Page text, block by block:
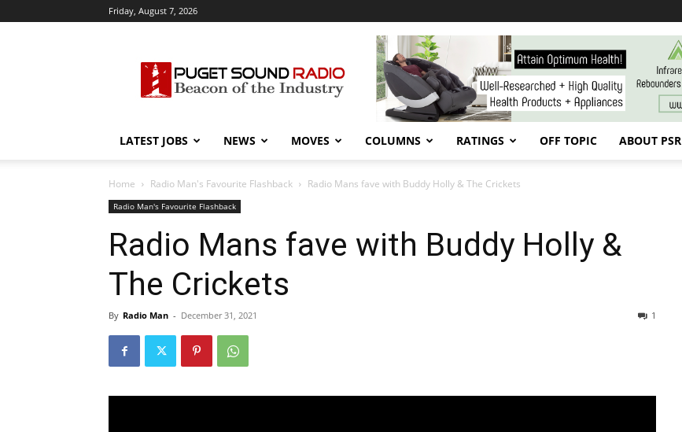
Friday, August 7, 2026
Sound
Radio
LATEST JOBS NEWS MOVES COLUMNS RATINGS OFF TOPIC ABOUT PSR
Home Radio Man's Favourite Flashback Radio Mans fave with Buddy Holly & The Crickets
Radio Man's Favourite Flashback
Radio Mans fave with Buddy Holly &
The Crickets
By Radio Man - December 31, 2021 1